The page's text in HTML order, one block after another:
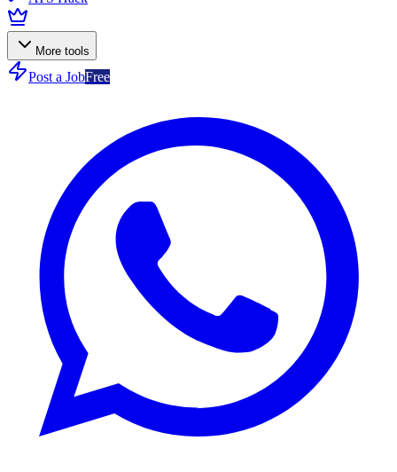
More tools
Post a JobFree